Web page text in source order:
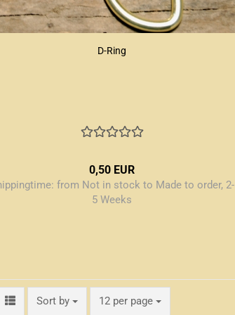
D-Ring
0,50 EUR
from Not in stock to Made to order, 2-
5 Weeks
Sort by
Sort by 12 per page
per page